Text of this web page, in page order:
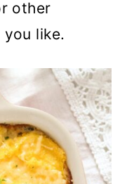
other
like.